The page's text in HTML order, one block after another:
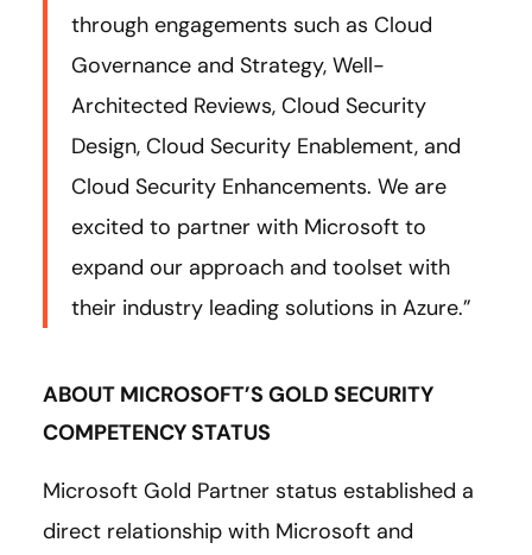
through engagements such as Cloud
Governance and Strategy, Well-
Architected Reviews, Cloud Security
Design, Cloud Security Enablement, and
Cloud Security Enhancements. We are
excited to partner with Microsoft to
expand our approach and toolset with
their industry leading solutions in Azure.”
ABOUT MICROSOFT’S GOLD SECURITY
COMPETENCY STATUS
Microsoft Gold Partner status established a
direct relationship with Microsoft and